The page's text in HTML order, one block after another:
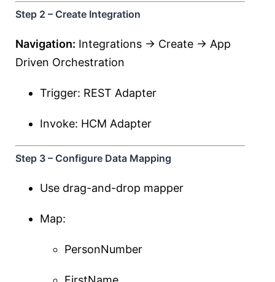
Step 2 – Create Integration
Navigation: Integrations → Create → App
Driven Orchestration
Trigger: REST Adapter
Invoke: HCM Adapter
Step 3 – Configure Data Mapping
Use drag-and-drop mapper
Map:
PersonNumber